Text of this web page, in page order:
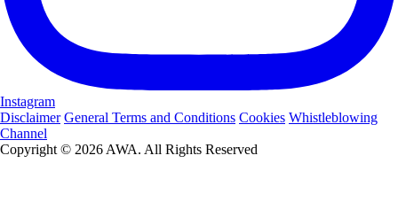
Instagram
Disclaimer General Terms and Conditions Cookies Whistleblowing
Channel
Copyright © 2026 AWA. All Rights Reserved